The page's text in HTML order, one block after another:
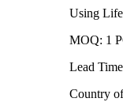
Using
MOQ: 1
Lead
Country